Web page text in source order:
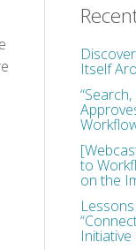
Itself
to
on the
Initiative